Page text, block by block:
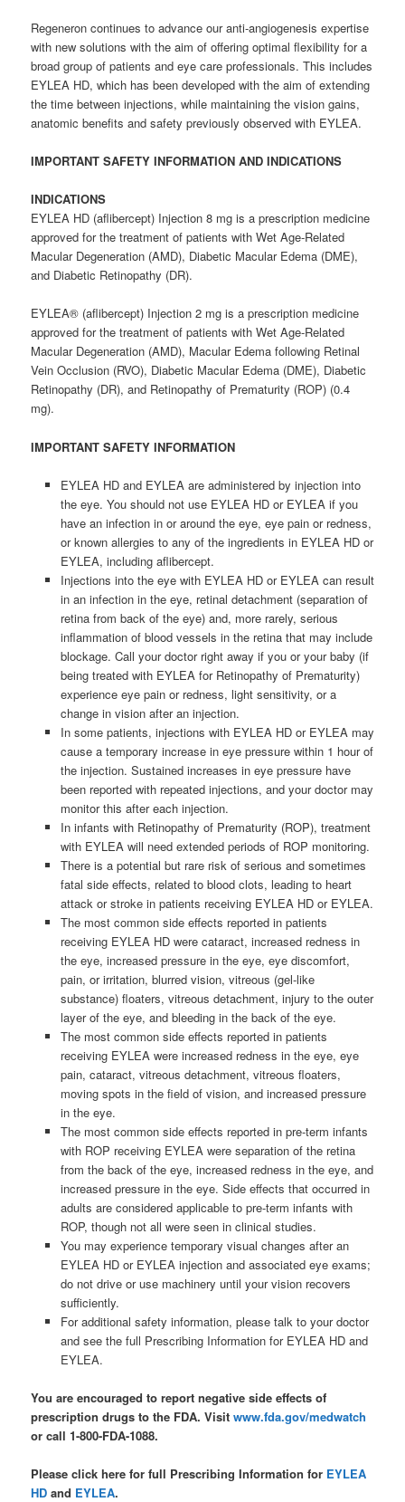
Regeneron continues to advance our anti-angiogenesis expertise
with new solutions with the aim of offering optimal flexibility for a
broad group of patients and eye care professionals. This includes
EYLEA HD, which has been developed with the aim of extending
the time between injections, while maintaining the vision gains,
anatomic benefits and safety previously observed with EYLEA.
IMPORTANT SAFETY INFORMATION AND INDICATIONS
INDICATIONS
EYLEA HD (aflibercept) Injection 8 mg is a prescription medicine
approved for the treatment of patients with Wet Age-Related
Macular Degeneration (AMD), Diabetic Macular Edema (DME),
and Diabetic Retinopathy (DR).
EYLEA® (aflibercept) Injection 2 mg is a prescription medicine
approved for the treatment of patients with Wet Age-Related
Macular Degeneration (AMD), Macular Edema following Retinal
Vein Occlusion (RVO), Diabetic Macular Edema (DME), Diabetic
Retinopathy (DR), and Retinopathy of Prematurity (ROP) (0.4
mg).
IMPORTANT SAFETY INFORMATION
EYLEA HD and EYLEA are administered by injection into
the eye. You should not use EYLEA HD or EYLEA if you
have an infection in or around the eye, eye pain or redness,
or known allergies to any of the ingredients in EYLEA HD or
EYLEA, including aflibercept.
Injections into the eye with EYLEA HD or EYLEA can result
in an infection in the eye, retinal detachment (separation of
retina from back of the eye) and, more rarely, serious
inflammation of blood vessels in the retina that may include
blockage. Call your doctor right away if you or your baby (if
being treated with EYLEA for Retinopathy of Prematurity)
experience eye pain or redness, light sensitivity, or a
change in vision after an injection.
In some patients, injections with EYLEA HD or EYLEA may
cause a temporary increase in eye pressure within 1 hour of
the injection. Sustained increases in eye pressure have
been reported with repeated injections, and your doctor may
monitor this after each injection.
In infants with Retinopathy of Prematurity (ROP), treatment
with EYLEA will need extended periods of ROP monitoring.
There is a potential but rare risk of serious and sometimes
fatal side effects, related to blood clots, leading to heart
attack or stroke in patients receiving EYLEA HD or EYLEA.
The most common side effects reported in patients
receiving EYLEA HD were cataract, increased redness in
the eye, increased pressure in the eye, eye discomfort,
pain, or irritation, blurred vision, vitreous (gel-like
substance) floaters, vitreous detachment, injury to the outer
layer of the eye, and bleeding in the back of the eye.
The most common side effects reported in patients
receiving EYLEA were increased redness in the eye, eye
pain, cataract, vitreous detachment, vitreous floaters,
moving spots in the field of vision, and increased pressure
in the eye.
The most common side effects reported in pre-term infants
with ROP receiving EYLEA were separation of the retina
from the back of the eye, increased redness in the eye, and
increased pressure in the eye. Side effects that occurred in
adults are considered applicable to pre-term infants with
ROP, though not all were seen in clinical studies.
You may experience temporary visual changes after an
EYLEA HD or EYLEA injection and associated eye exams;
do not drive or use machinery until your vision recovers
sufficiently.
For additional safety information, please talk to your doctor
and see the full Prescribing Information for EYLEA HD and
EYLEA.
You are encouraged to report negative side effects of
prescription drugs to the FDA. Visitwww.fda.gov/medwatch
or call 1-800-FDA-1088.
Please click here for full Prescribing Information for EYLEA
HD and EYLEA.